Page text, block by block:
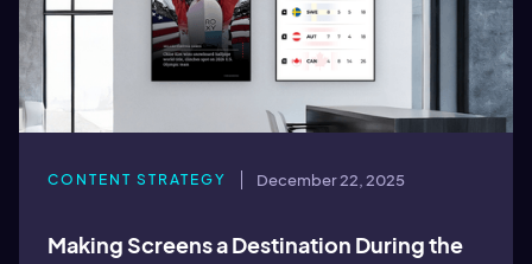
CONTENT STRATEGY December 22, 2025
Making Screens a Destination During the